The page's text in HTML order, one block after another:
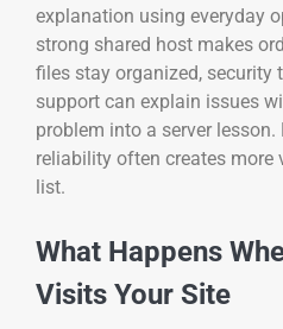
explanation using everyday
strong shared host makes
files stay organized, security
support can explain issues
problem into a server
reliability often creates more
list.
What Happens
Visits Your Site